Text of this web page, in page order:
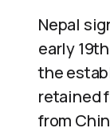
Nepal
early
the
retained
from